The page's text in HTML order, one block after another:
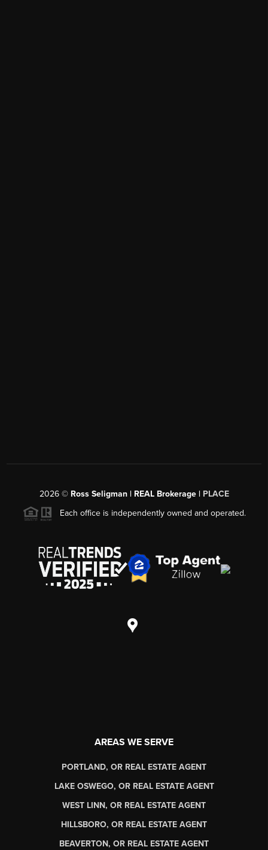
2026© Ross Seligman | REAL Brokerage | PLACE
Each office is independently owned and operated.
AREAS WE SERVE
PORTLAND, OR REAL ESTATE AGENT
LAKE OSWEGO, OR REAL ESTATE AGENT
WEST LINN, OR REAL ESTATE AGENT
HILLSBORO, OR REAL ESTATE AGENT
BEAVERTON, OR REAL ESTATE AGENT